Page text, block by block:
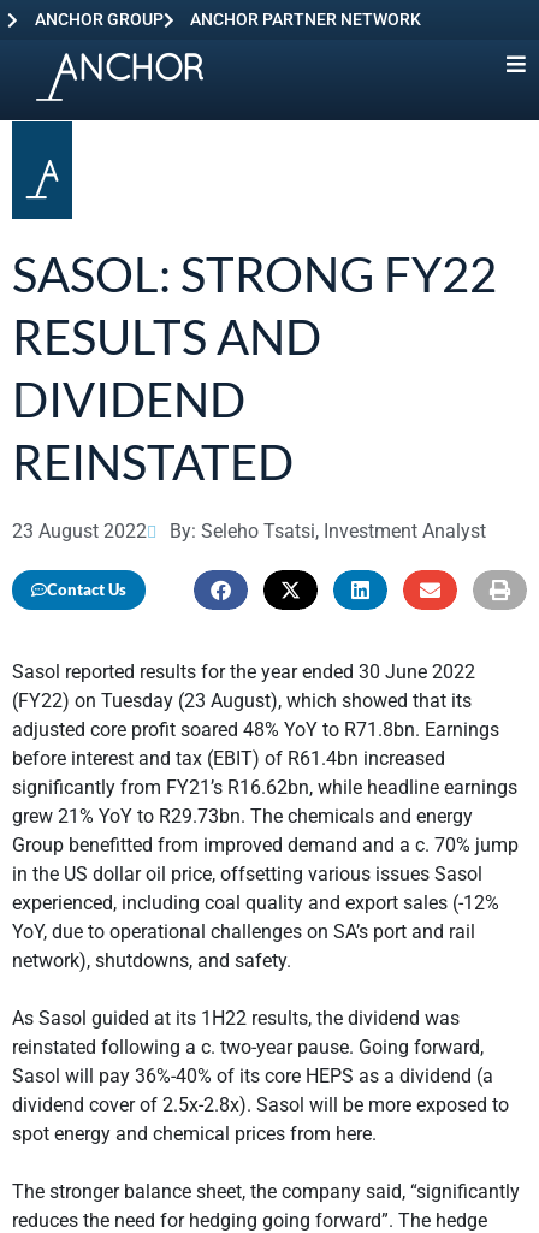
ANCHOR GROUP ANCHOR PARTNER NETWORK
SASOL: STRONG FY22
RESULTS AND
DIVIDEND
REINSTATED
23 August 2022 By: Seleho Tsatsi, Investment Analyst
Contact Us
Sasol reported results for the year ended 30 June 2022
(FY22) on Tuesday (23 August), which showed that its
adjusted core profit soared 48% YoY to R71.8bn. Earnings
before interest and tax (EBIT) of R61.4bn increased
significantly from FY21’s R16.62bn, while headline earnings
grew 21% YoY to R29.73bn. The chemicals and energy
Group benefitted from improved demand and a c. 70% jump
in the US dollar oil price, offsetting various issues Sasol
experienced, including coal quality and export sales (-12%
YoY, due to operational challenges on SA’s port and rail
network), shutdowns, and safety.
As Sasol guided at its 1H22 results, the dividend was
reinstated following a c. two-year pause. Going forward,
Sasol will pay 36%-40% of its core HEPS as a dividend (a
dividend cover of 2.5x-2.8x). Sasol will be more exposed to
spot energy and chemical prices from here.
The stronger balance sheet, the company said, “significantly
reduces the need for hedging going forward”. The hedge